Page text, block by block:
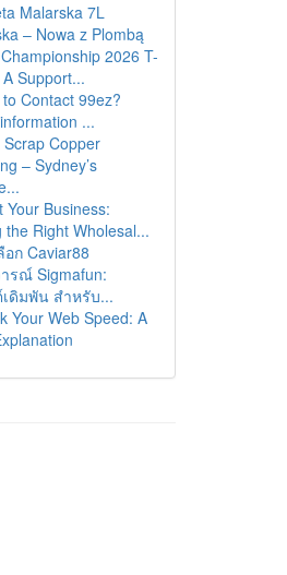
Malarska 7L
– Nowa z Plombą
2026 T-
Support...
Contact 99ez?
...
Scrap Copper
– Sydney’s
Your Business:
the Right Wholesal...
อก Caviar88
รณ์ Sigmafun:
เดิมพัน สำหรับ...
Your Web Speed: A